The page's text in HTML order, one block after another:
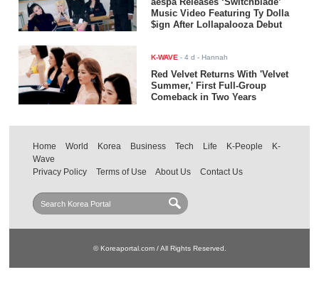
Music Video Featuring Ty Dolla
$ign After Lollapalooza Debut
K-WAVE -4 d - Hannah
Red Velvet Returns With 'Velvet
Summer,' First Full-Group
Comeback in Two Years
Home World Korea Business Tech Life K-People
K-
Wave
Privacy Policy
Terms of Use About Us Contact Us
© Koreaportal.com / All Rights Reserved.